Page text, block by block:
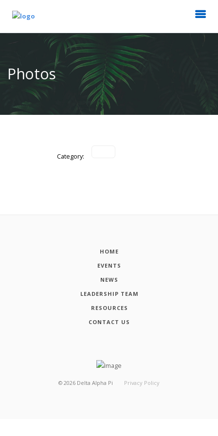
Photos
Category:
HOME
EVENTS
NEWS
LEADERSHIP TEAM
RESOURCES
CONTACT US
© 2026 Delta Alpha Pi Privacy Policy